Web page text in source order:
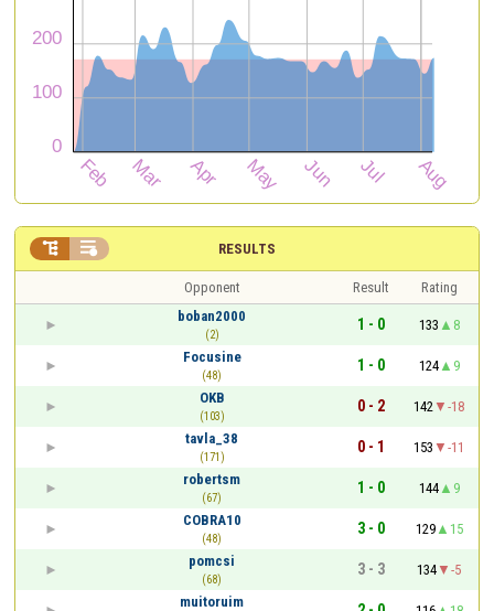
RESULTS
 
Opponent Result
Rating
boban2000
(2)
1 - 0 133
8
Focusine
(48)
1 - 0 124
9
OKB
(103)
0 - 2 142
-18
tavla_38
(171)
0 - 1 153
-11
robertsm
(67)
1 - 0 144
9
COBRA10
(48)
3 - 0 129
15
pomcsi
(68)
3 - 3 134
-5
muitoruim